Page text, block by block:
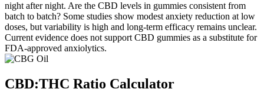
night after night. Are the CBD levels in gummies consistent from
batch to batch? Some studies show modest anxiety reduction at low
doses, but variability is high and long‑term efficacy remains unclear.
Current evidence does not support CBD gummies as a substitute for
FDA‑approved anxiolytics.
CBD:THC Ratio Calculator